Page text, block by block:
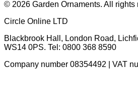
© 2026 Garden Ornaments. All rights
Circle Online LTD
Blackbrook Hall, London Road,
WS14 0PS. Tel: 0800 368 8590
Company number 08354492 | VAT